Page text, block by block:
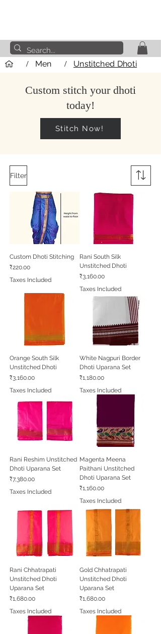
/ Men / Unstitched Dhoti
Custom stitch your dhoti
today!
Stitch Now!
Filter
Custom Dhoti Stitching
Price
₹220.00
Taxes Included
Rani South Silk
Unstitched Dhoti
Price
₹3,160.00
Taxes Included
Orange South Silk
Unstitched Dhoti
Price
₹3,160.00
Taxes Included
White Nagpuri Border
Dhoti Uparana Set
Price
₹1,180.00
Taxes Included
Rani Reshim Unstitched
Dhoti Uparana Set
Price
₹7,380.00
Taxes Included
Magenta Meena
Paithani Unstitched
Dhoti Uparana Set
Price
₹1,160.00
Taxes Included
Rani Chhatrapati
Unstitched Dhoti
Uparana Set
Price
₹1,680.00
Taxes Included
Gold Chhatrapati
Unstitched Dhoti
Uparana Set
Price
₹1,680.00
Taxes Included